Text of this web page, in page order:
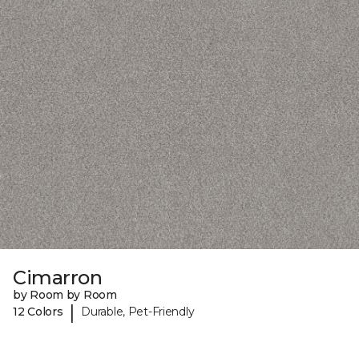
Cimarron
by Room by Room
12 Colors
| Durable, Pet-Friendly